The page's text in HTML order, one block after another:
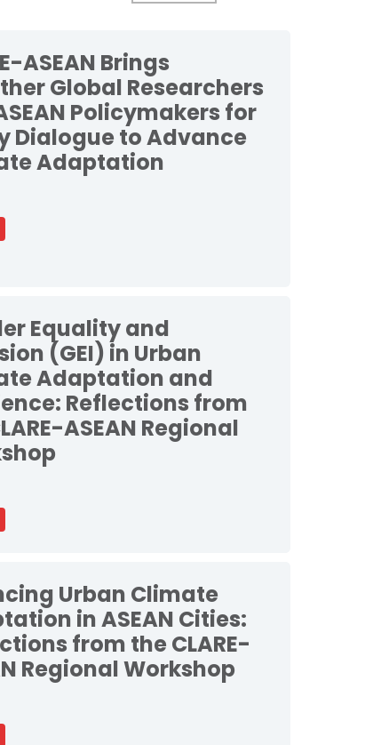
ASEAN Brings
Global Researchers
Policymakers for
Dialogue to Advance
Adaptation
Equality and
(GEI) in Urban
Adaptation and
Reflections from
ASEAN Regional
Urban Climate
in ASEAN Cities:
from the CLARE-
Regional Workshop